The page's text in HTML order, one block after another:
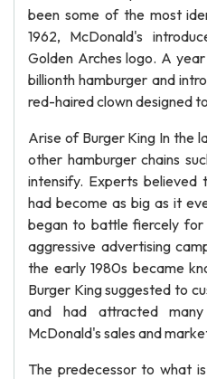
been some of the most
1962, McDonald's
Golden Arches logo. A
billionth hamburger and
red-haired clown designed
Arise of Burger King In the
other hamburger chains
intensify. Experts
had become as big as it
began to battle fiercely
aggressive advertising
the early 1980s became
Burger King suggested to
and had attracted
McDonald's sales and
The predecessor to what